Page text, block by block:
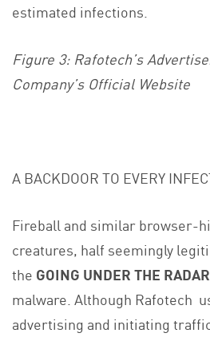
estimated infections.
Figure 3: Rafotech’s
Company’s Official Website
A BACKDOOR TO EVERY
Fireball and similar browser-
creatures, half seemingly
the GOING UNDER THE RADAR
malware. Although Rafotech
advertising and initiating